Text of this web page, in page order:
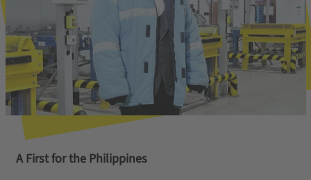
A First for the Philippines